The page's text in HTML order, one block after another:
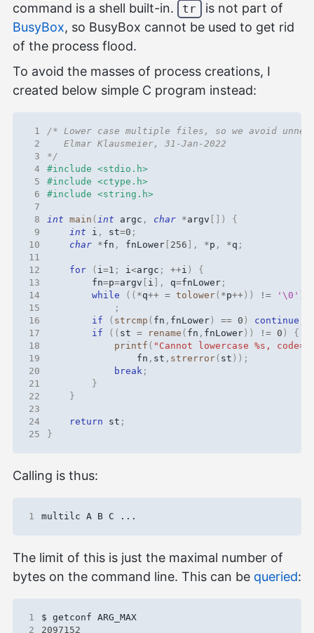
command is a shell built-in. tr
is not part of
BusyBox, so BusyBox cannot be used to get rid
of the process flood.
To avoid the masses of process creations, I
created below simple C program instead:
1
2
3
*/
4
#include
<stdio.h>
5
#include
<ctype.h>
6
#include
<string.h>
7
8
int main (int argc , char *argv [])
{
9
int i , st=0 ;
10
char *fn , fnLower 256 ], *p , *q ;
11
12
for ( i=1 ; i<argc ; ++i )
{
13
fn=p=argv i ], q=fnLower ;
14
while (( *q++ = tolower( *p++ )) != '\0'
15
;
16
if ( strcmp ( fn , fnLower ) == 0 ) continue
17
if (( st = rename ( fn , fnLower )) != 0 )
{
18
printf ( "Cannot lowercase %s,
19
fn , st , strerror( st ));
20
break ;
21
}
22
}
23
24
return st ;
25
}
Calling is thus:
1
The limit of this is just the maximal number of
bytes on the command line. This can be queried:
1
2
2097152